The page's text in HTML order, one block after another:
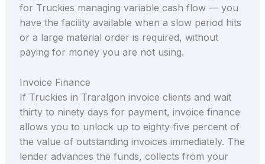
for Truckies managing variable cash flow — you
have the facility available when a slow period hits
or a large material order is required, without
paying for money you are not using.
Invoice Finance
If Truckies in Traralgon invoice clients and wait
thirty to ninety days for payment, invoice finance
allows you to unlock up to eighty-five percent of
the value of outstanding invoices immediately. The
lender advances the funds, collects from your